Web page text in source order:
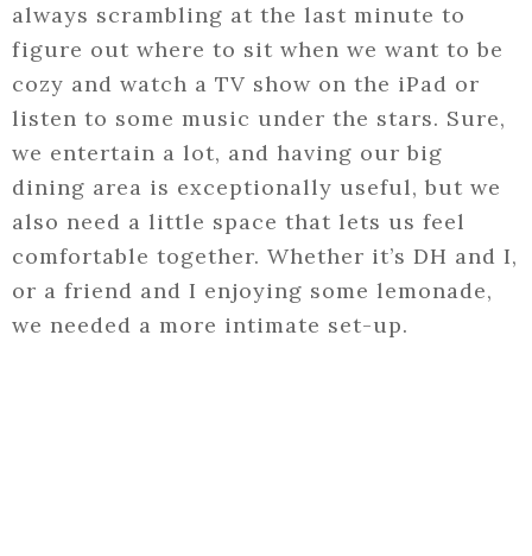
always scrambling at the last minute to
figure out where to sit when we want to be
cozy and watch a TV show on the iPad or
listen to some music under the stars. Sure,
we entertain a lot, and having our big
dining area is exceptionally useful, but we
also need a little space that lets us feel
comfortable together. Whether it’s DH and I,
or a friend and I enjoying some lemonade,
we needed a more intimate set-up.